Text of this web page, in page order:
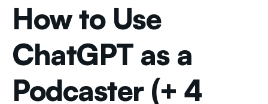
How to Use
ChatGPT as a
Podcaster (+ 4